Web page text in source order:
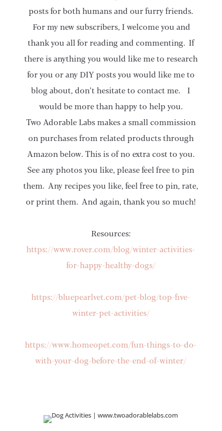
posts for both humans and our furry friends.
For my new subscribers, I welcome you and
thank you all for reading and commenting. If
there is anything you would like me to research
for you or any DIY posts you would like me to
blog about, don’t hesitate to contact me. I
would be more than happy to help you.
Two Adorable Labs makes a small commission
on purchases from related products through
Amazon below. This is of no extra cost to you.
See any photos you like, please feel free to pin
them. Any recipes you like, feel free to pin, rate,
or print them. And again, thank you so much!
Resources:
https://www.rover.com/blog/winter-activities-
for-happy-healthy-dogs/
https://bluepearlvet.com/pet-blog/top-five-
winter-pet-activities/
https://www.homeopet.com/fun-things-to-do-
with-your-dog-before-the-end-of-winter/